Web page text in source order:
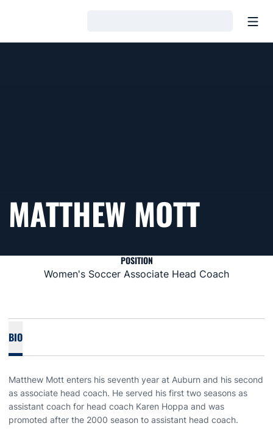
MATTHEW MOTT
POSITION
Women's Soccer Associate Head Coach
BIO
Matthew Mott enters his seventh year at Auburn and his second
as associate head coach. He served his first two seasons as
assistant coach for head coach Karen Hoppa and was
promoted after the 2000 season to assistant head coach.